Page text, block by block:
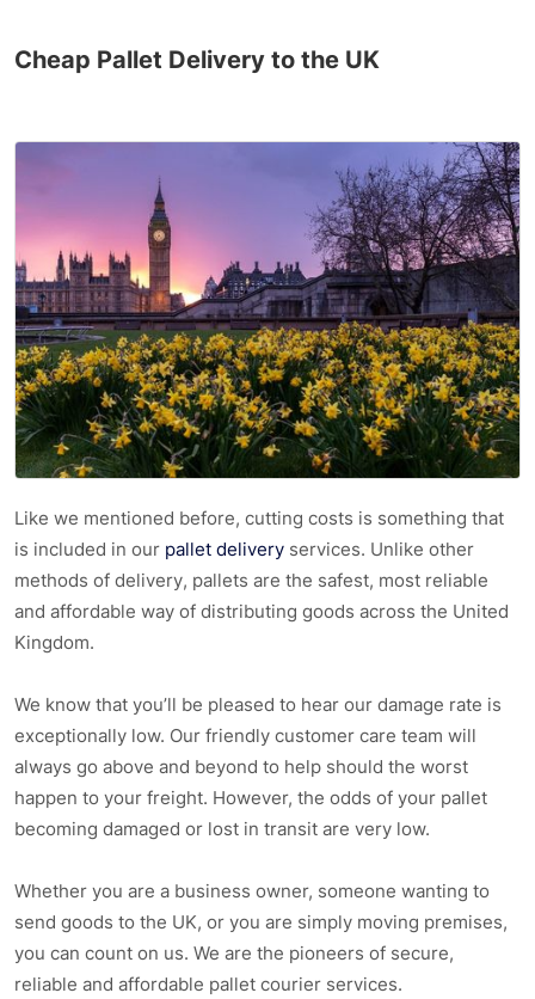
Cheap Pallet Delivery to the UK
Like we mentioned before, cutting costs is something that
is included in our pallet delivery services. Unlike other
methods of delivery, pallets are the safest, most reliable
and affordable way of distributing goods across the United
Kingdom.
We know that you’ll be pleased to hear our damage rate is
exceptionally low. Our friendly customer care team will
always go above and beyond to help should the worst
happen to your freight. However, the odds of your pallet
becoming damaged or lost in transit are very low.
Whether you are a business owner, someone wanting to
send goods to the UK, or you are simply moving premises,
you can count on us. We are the pioneers of secure,
reliable and affordable pallet courier services.